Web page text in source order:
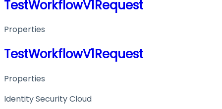
TestWorkflowV1Request
Properties
TestWorkflowV1Request
Properties
Identity Security Cloud